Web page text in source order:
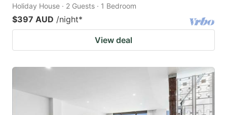
Holiday House · 2 Guests · 1 Bedroom
$397 AUD /night*
View deal